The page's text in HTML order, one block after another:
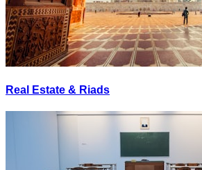
Real Estate & Riads